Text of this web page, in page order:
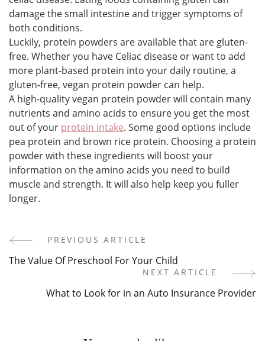
damage the small intestine and trigger symptoms of
both conditions.
Luckily, protein powders are available that are gluten-
free. Whether you have Celiac disease or want to add
more plant-based protein into your daily routine, a
gluten-free, vegan protein powder can help.
A high-quality vegan protein powder will contain many
nutrients and amino acids to ensure you get the most
out of your protein intake. Some good options include
pea protein and brown rice protein. Choosing a protein
powder with these ingredients will boost your
information on the amino acids you need to build
muscle and strength. It will also help keep you fuller
longer.
Post
PREVIOUS ARTICLE
The Value Of Preschool For Your Child
NEXT ARTICLE
What to Look for in an Auto Insurance Provider